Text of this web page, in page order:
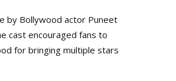
by Bollywood actor Puneet
cast encouraged fans to
for bringing multiple stars